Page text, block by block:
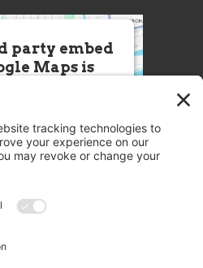
party embed
Maps is
Maps). The
party Service is
display until you
load, please click